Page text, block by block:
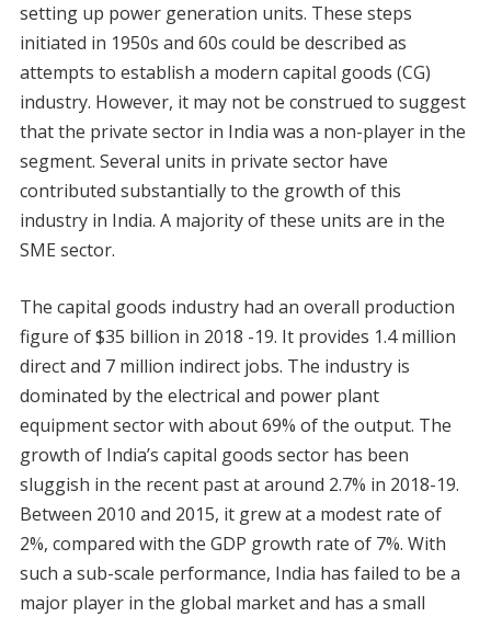
setting up power generation units. These steps
initiated in 1950s and 60s could be described as
attempts to establish a modern capital goods (CG)
industry. However, it may not be construed to suggest
that the private sector in India was a non-player in the
segment. Several units in private sector have
contributed substantially to the growth of this
industry in India. A majority of these units are in the
SME sector.
The capital goods industry had an overall production
figure of $35 billion in 2018 -19. It provides 1.4 million
direct and 7 million indirect jobs. The industry is
dominated by the electrical and power plant
equipment sector with about 69% of the output. The
growth of India’s capital goods sector has been
sluggish in the recent past at around 2.7% in 2018-19.
Between 2010 and 2015, it grew at a modest rate of
2%, compared with the GDP growth rate of 7%. With
such a sub-scale performance, India has failed to be a
major player in the global market and has a small